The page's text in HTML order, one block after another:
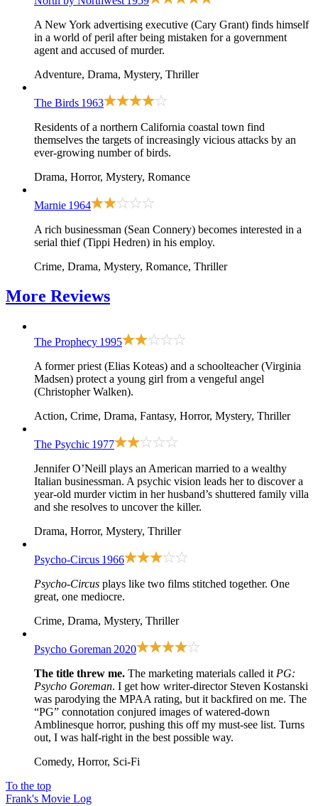
A New York advertising executive (Cary Grant) finds himself
in a world of peril after being mistaken for a government
agent and accused of murder.
Adventure, Drama, Mystery, Thriller
The Birds 1963
Residents of a northern California coastal town find
themselves the targets of increasingly vicious attacks by an
ever-growing number of birds.
Drama, Horror, Mystery, Romance
Marnie 1964
A rich businessman (Sean Connery) becomes interested in a
serial thief (Tippi Hedren) in his employ.
Crime, Drama, Mystery, Romance, Thriller
More Reviews
The Prophecy 1995
A former priest (Elias Koteas) and a schoolteacher (Virginia
Madsen) protect a young girl from a vengeful angel
(Christopher Walken).
Action, Crime, Drama, Fantasy, Horror, Mystery, Thriller
The Psychic 1977
Jennifer O’Neill plays an American married to a wealthy
Italian businessman. A psychic vision leads her to discover a
year-old murder victim in her husband’s shuttered family villa
and she resolves to uncover the killer.
Drama, Horror, Mystery, Thriller
Psycho-Circus 1966
Psycho-Circus plays like two films stitched together. One
great, one mediocre.
Crime, Drama, Mystery, Thriller
Psycho Goreman 2020
The title threw me. The marketing materials called it PG:
Psycho Goreman. I get how writer-director Steven Kostanski
was parodying the MPAA rating, but it backfired on me. The
“PG” connotation conjured images of watered-down
Amblinesque horror, pushing this off my must-see list. Turns
out, I was half-right in the best possible way.
Comedy, Horror, Sci-Fi
To the top
Frank's Movie Log